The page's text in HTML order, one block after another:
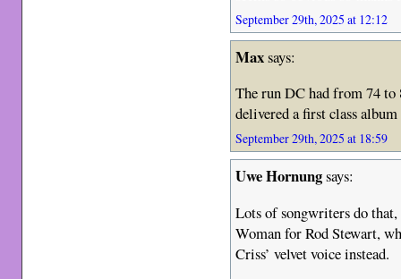
September 29th, 2025 at 12:12
Maxsays:
The run DC had from 74
delivered a first class
September 29th, 2025 at 18:59
Uwe Hornungsays:
Lots of songwriters do
Woman for Rod Stewart,
Criss’ velvet voice instead.